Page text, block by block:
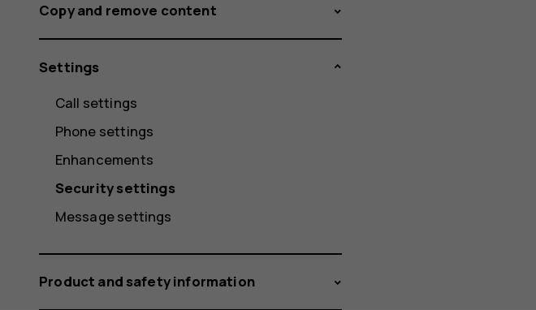
Copy and remove content
Settings
Call settings
Phone settings
Enhancements
Security settings
Message settings
Product and safety information